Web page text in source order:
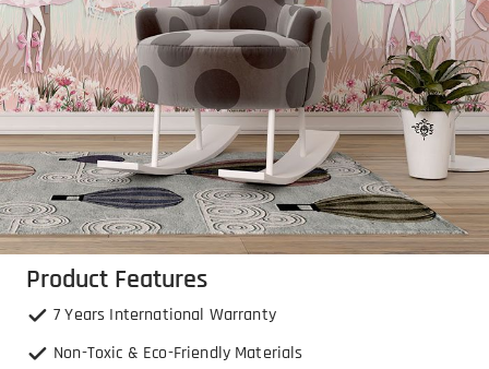
Product Features
7 Years International Warranty
Non-Toxic & Eco-Friendly Materials